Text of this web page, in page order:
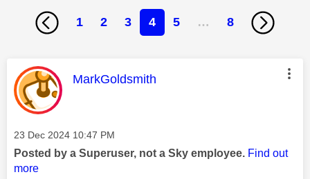
1 2 3 4 5 … 8
This message was authored by:
MarkGoldsmith
Message posted on
‎23 Dec 2024 10:47 PM
Posted by a Superuser, not a Sky employee. Find out
more